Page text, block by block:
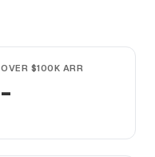
OVER $100K ARR
-